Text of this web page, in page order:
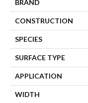
BRAND
CONSTRUCTION
SPECIES
SURFACE TYPE
APPLICATION
WIDTH